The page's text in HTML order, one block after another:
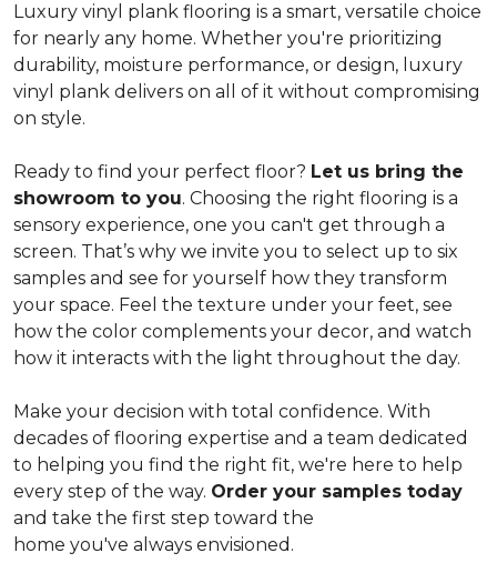
Luxury vinyl plank flooring is a smart, versatile choice
for nearly any home. Whether you're prioritizing
durability, moisture performance, or design, luxury
vinyl plank delivers on all of it without compromising
on style.
Ready to find your perfect floor? Let us bring the
showroom to you. Choosing the right flooring is a
sensory experience, one you can't get through a
screen. That’s why we invite you to select up to six
samples and see for yourself how they transform
your space. Feel the texture under your feet, see
how the color complements your decor, and watch
how it interacts with the light throughout the day.
Make your decision with total confidence. With
decades of flooring expertise and a team dedicated
to helping you find the right fit, we're here to help
every step of the way. Order your samples today
and take the first step toward the
home you've always envisioned.